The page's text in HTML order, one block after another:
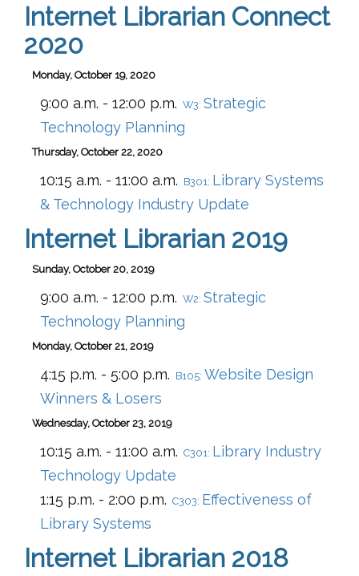
Internet Librarian Connect
2020
Monday, October 19, 2020
9:00 a.m. - 12:00 p.m. W3: Strategic
Technology Planning
Thursday, October 22, 2020
10:15 a.m. - 11:00 a.m. B301: Library Systems
& Technology Industry Update
Internet Librarian 2019
Sunday, October 20, 2019
9:00 a.m. - 12:00 p.m. W2: Strategic
Technology Planning
Monday, October 21, 2019
4:15 p.m. - 5:00 p.m. B105: Website Design
Winners & Losers
Wednesday, October 23, 2019
10:15 a.m. - 11:00 a.m. C301: Library Industry
Technology Update
1:15 p.m. - 2:00 p.m. C303: Effectiveness of
Library Systems
Internet Librarian 2018